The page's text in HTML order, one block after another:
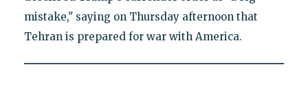
mistake," saying on Thursday afternoon that
Tehran is prepared for war with America.